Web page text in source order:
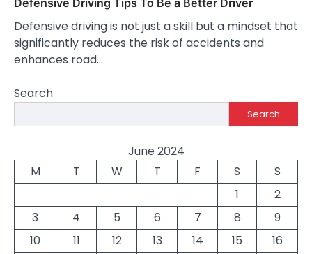
Defensive Driving Tips To Be a Better Driver
Defensive driving is not just a skill but a mindset that
significantly reduces the risk of accidents and
enhances road…
Search
Search
June 2024
M
T W T F S
S
1
2
3
4 5 6 7 8
9
10
11 12 13 14 15
16